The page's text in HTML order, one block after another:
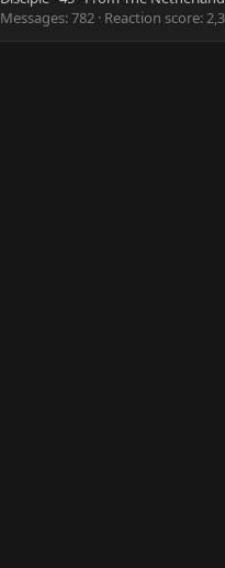
Messages 782 Reaction score